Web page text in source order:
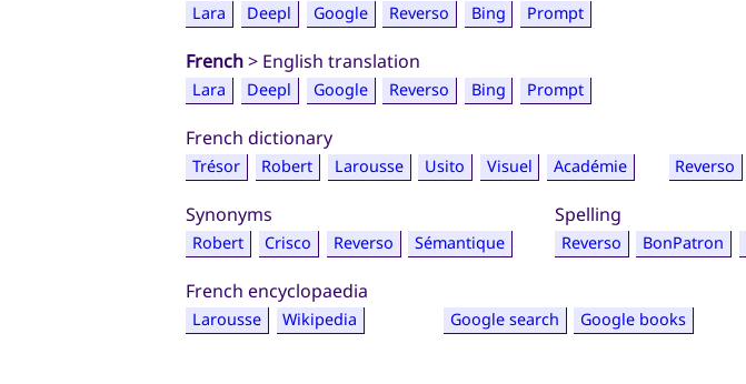
Lara Deepl Google Reverso Bing Prompt
French> English translation
Lara Deepl Google Reverso Bing Prompt
French dictionary
Trésor Robert Larousse Usito Visuel Académie Reverso
Synonyms
Robert Crisco Reverso Sémantique
Spelling
Reverso BonPatron
French encyclopaedia
Larousse Wikipedia Google search Google books